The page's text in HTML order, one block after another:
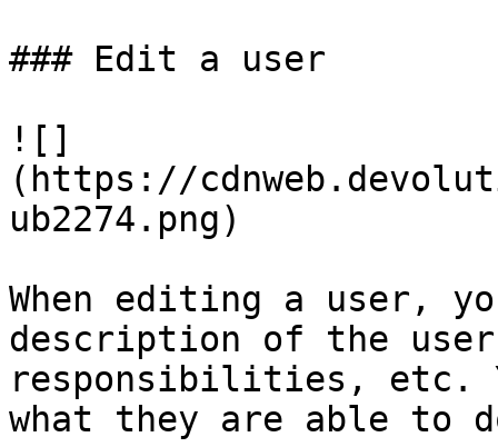
### Edit a user
![]
(https://
ub2274.png)
When editing a user,
description of the
responsibilities, etc.
what they are able to